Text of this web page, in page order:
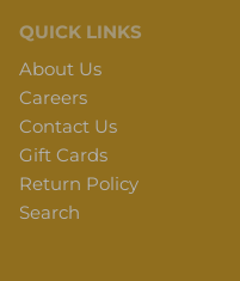
QUICK LINKS
About Us
Careers
Contact Us
Gift Cards
Return Policy
Search